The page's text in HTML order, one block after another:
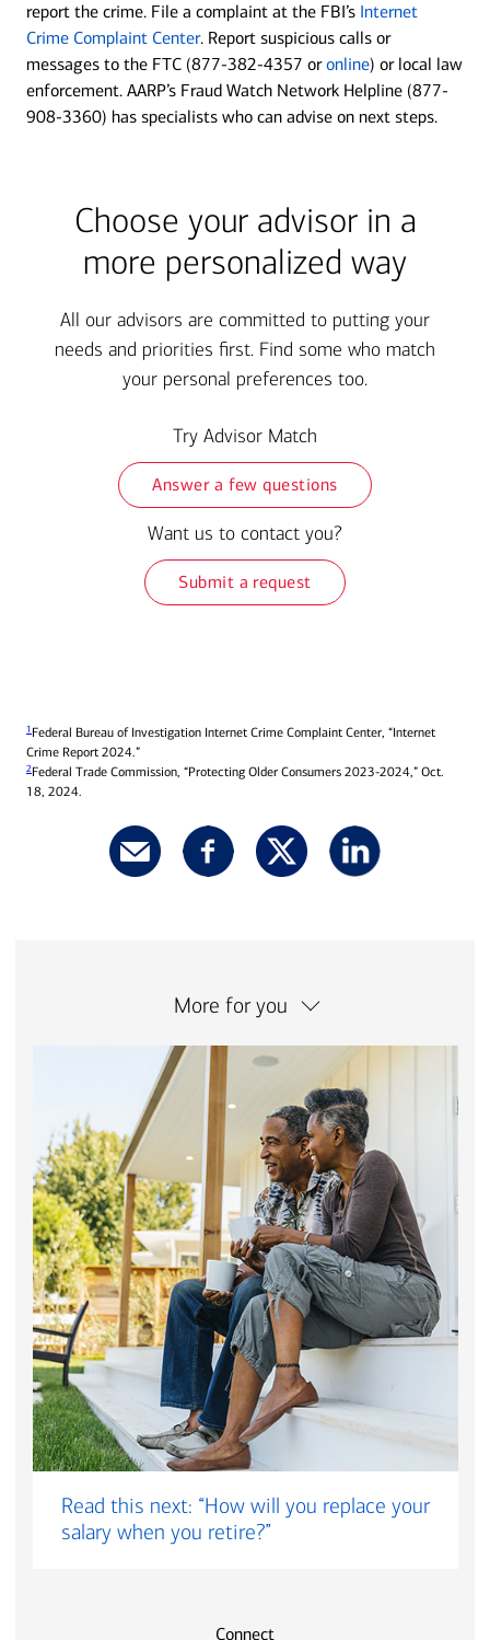
report the crime. File a complaint at the FBI’s Internet
Crime Complaint Center. Report suspicious calls or
messages to the FTC (877-382-4357 oronline) or local law
enforcement. AARP’s Fraud Watch Network Helpline (877-
908-3360) has specialists who can advise on next steps.
Choose your advisor in a
more personalized way
All our advisors are committed to putting your
needs and priorities first. Find some who match
your personal preferences too.
Try Advisor Match
Answer a few questions
Want us to contact you?
Submit a request
1 Federal Bureau of Investigation Internet Crime Complaint Center, “Internet
Crime Report 2024.”
2 Federal Trade Commission, “Protecting Older Consumers 2023-2024,” Oct.
18, 2024.
More for you
Read this next: “How will you replace your
salary when you retire?”
Connect